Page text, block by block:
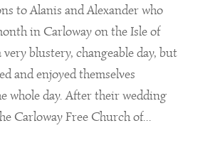
to Alanis and Alexander who
in Carloway on the Isle of
very blustery, changeable day, but
and enjoyed themselves
whole day. After their wedding
Carloway Free Church of...